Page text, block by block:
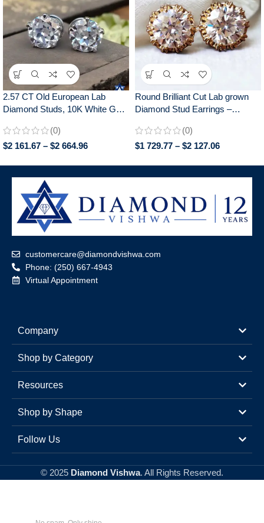
2.57 CT Old European Lab
Diamond Studs, 10K White Gold
(0)
$2 161.67 – $2 664.96
Round Brilliant Cut Lab grown
Diamond Stud Earrings –
Daily Wear – Perfect Gift for Her
(0)
$1 729.77 – $2 127.06
customercare@diamondvishwa.com
Phone: (250) 667-4943
Virtual Appointment
Company
Shop by Category
Resources
Shop by Shape
Follow Us
© 2025 Diamond Vishwa. All Rights Reserved.